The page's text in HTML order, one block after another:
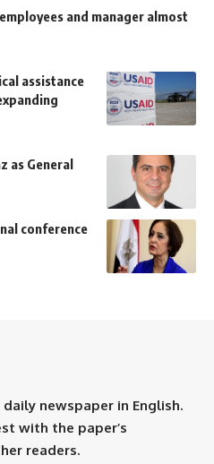
and manager almost
assistance
as General
conference
newspaper in English.
with the paper’s
readers.